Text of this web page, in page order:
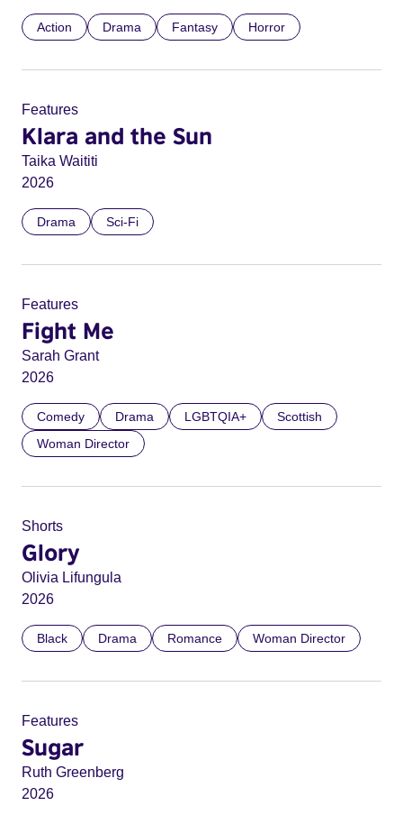
Action Drama Fantasy Horror
Features
Klara and the Sun
Taika Waititi
2026
Drama Sci-Fi
Features
Fight Me
Sarah Grant
2026
Comedy Drama LGBTQIA+
Scottish
Woman Director
Shorts
Glory
Olivia Lifungula
2026
Black Drama Romance Woman Director
Features
Sugar
Ruth Greenberg
2026